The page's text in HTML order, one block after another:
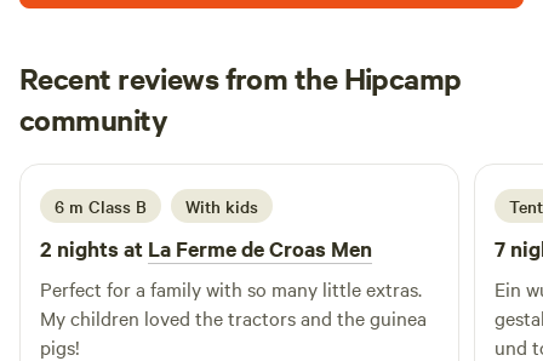
local village is a 20 minute walk where you can find a
supermarket, restaurants, bars, pharmacy, tabac and more.
Rennes is a half hour drive from us and the coast is one and
half hours drive. There are plenty of places near Barbret to
ride your bike, walk or do a bit of sightseeing.
Recent reviews from the Hipcamp
community
E Eleanor
August 2025
6 m Class B With kids
2 nights at La Ferme de Croas Men
Perfect for a family with so many little extras.
My children loved the tractors and the guinea
pigs!
Tent
7
Ein
und